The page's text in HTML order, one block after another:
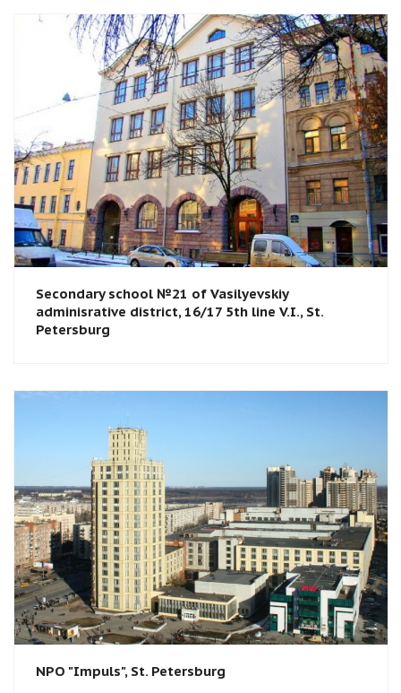
Secondary school №21 of Vasilyevskiy
adminisrative district, 16/17 5th line V.I., St.
Petersburg
NPO "Impuls", St. Petersburg